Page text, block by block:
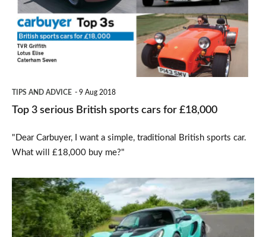
British
sports
cars
for
TIPS AND ADVICE 9 Aug 2018
Top 3 serious British sports cars for £18,000
"Dear Carbuyer, I want a simple, traditional British sports car.
What will £18,000 buy me?"
Lotus
Elise
roadster